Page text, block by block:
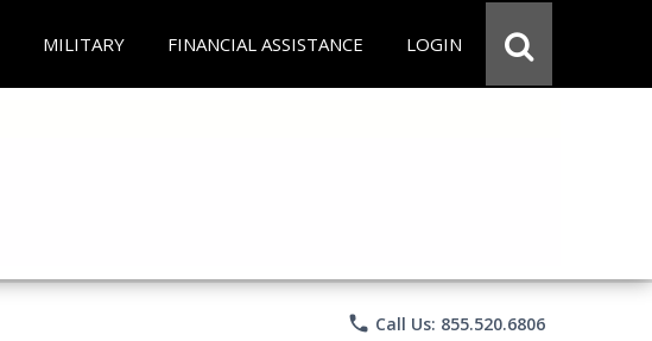
MILITARY FINANCIAL ASSISTANCE LOGIN
phone Call Us: 855.520.6806